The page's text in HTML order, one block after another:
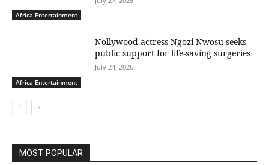
Africa Entertainment
Africa Entertainment
Nollywood actress Ngozi Nwosu seeks
public support for life-saving surgeries
July 24, 2026
MOST POPULAR